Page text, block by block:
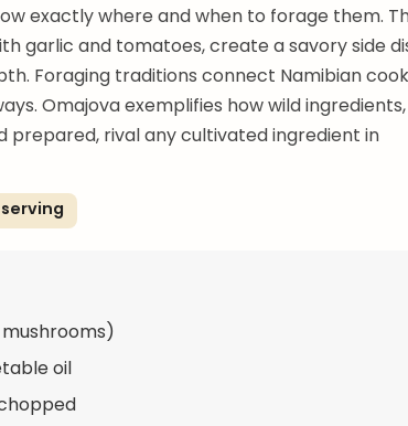
exactly where and when to forage them.
garlic and tomatoes, create a savory side
Foraging traditions connect Namibian
Omajova exemplifies how wild
prepared, rival any cultivated ingredient in
serving
mushrooms)
oil